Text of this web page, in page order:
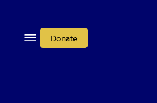
Donate